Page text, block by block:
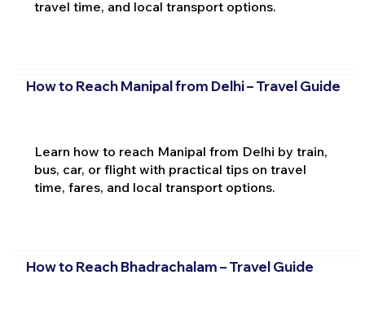
travel time, and local transport options.
How to Reach Manipal from Delhi – Travel Guide
Learn how to reach Manipal from Delhi by train,
bus, car, or flight with practical tips on travel
time, fares, and local transport options.
How to Reach Bhadrachalam – Travel Guide